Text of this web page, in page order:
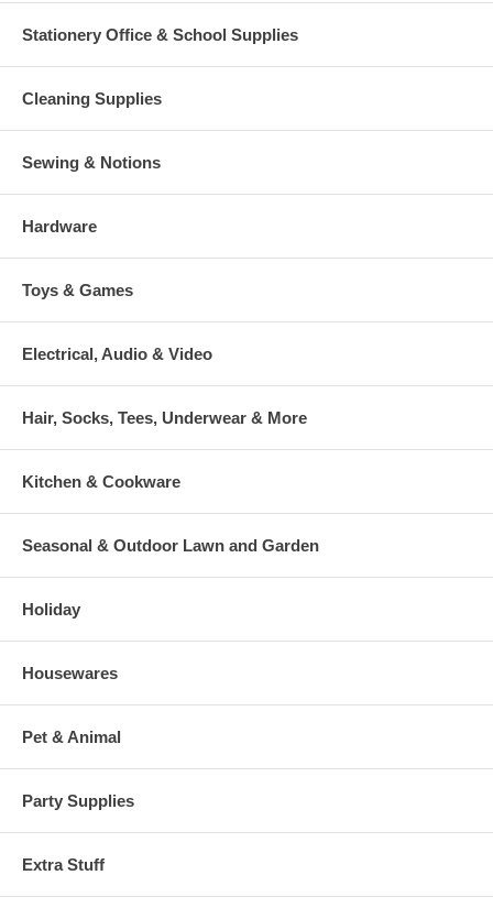
Stationery Office & School Supplies
Cleaning Supplies
Sewing & Notions
Hardware
Toys & Games
Electrical, Audio & Video
Hair, Socks, Tees, Underwear & More
Kitchen & Cookware
Seasonal & Outdoor Lawn and Garden
Holiday
Housewares
Pet & Animal
Party Supplies
Extra Stuff